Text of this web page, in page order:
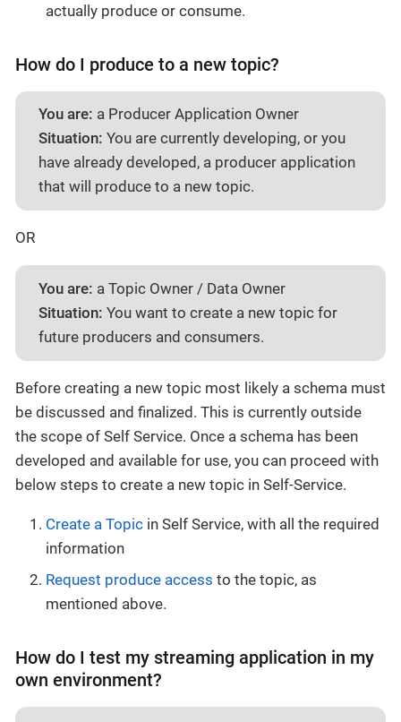
actually produce or consume.
How do I produce to a new topic?
You are: a Producer Application Owner
Situation: You are currently developing, or you
have already developed, a producer application
that will produce to a new topic.
OR
You are: a Topic Owner / Data Owner
Situation: You want to create a new topic for
future producers and consumers.
Before creating a new topic most likely a schema must
be discussed and finalized. This is currently outside
the scope of Self Service. Once a schema has been
developed and available for use, you can proceed with
below steps to create a new topic in Self-Service.
Create a Topic in Self Service, with all the required
information
Request produce access to the topic, as
mentioned above.
How do I test my streaming application in my
own environment?